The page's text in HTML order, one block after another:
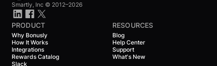
Smartly, Inc © 2012–2026
PRODUCT
Why Bonusly
How It Works
Integrations
Rewards Catalog
Slack
RESOURCES
Blog
Help Center
Support
What's New